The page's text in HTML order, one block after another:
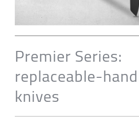
Premier Series:
replaceable-
knives